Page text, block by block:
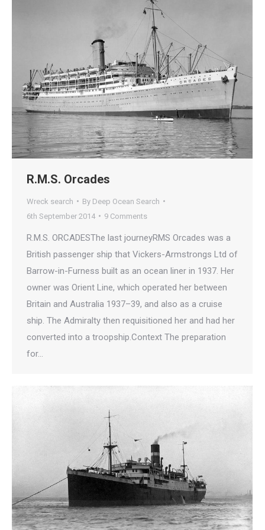
R.M.S. Orcades
Wreck search By Deep Ocean Search
6th September 2014
9 Comments
R.M.S. ORCADESThe last journeyRMS Orcades was a
British passenger ship that Vickers-Armstrongs Ltd of
Barrow-in-Furness built as an ocean liner in 1937. Her
owner was Orient Line, which operated her between
Britain and Australia 1937–39, and also as a cruise
ship. The Admiralty then requisitioned her and had her
converted into a troopship.Context The preparation
for…